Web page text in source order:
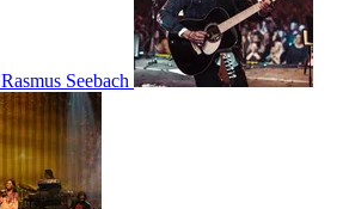
Rasmus Seebach